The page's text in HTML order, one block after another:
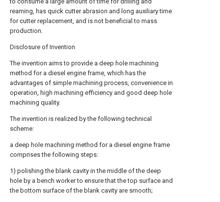
reaming, has quick cutter abrasion and long auxiliary time
for cutter replacement, and is not beneficial to mass
production.
Disclosure of Invention
The invention aims to provide a deep hole machining
method for a diesel engine frame, which has the
advantages of simple machining process, convenience in
operation, high machining efficiency and good deep hole
machining quality.
The invention is realized by the following technical
scheme:
a deep hole machining method for a diesel engine frame
comprises the following steps:
1) polishing the blank cavity in the middle of the deep
hole by a bench worker to ensure that the top surface and
the bottom surface of the blank cavity are smooth;